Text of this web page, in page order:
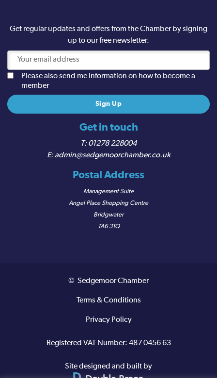
Get in touch
01278 228004
admin@sedgemoorchamber.co.uk
Postal Address
Management Suite
Angel Place Shopping Centre
Bridgwater
TA6 3TQ
Get regular updates and offers from the Chamber by signing
up to our free newsletter.
Please also send me information on how to become a
member
© Sedgemoor Chamber
Terms & Conditions
Privacy Policy
Registered VAT Number: 487 0456 63
Site designed and built by